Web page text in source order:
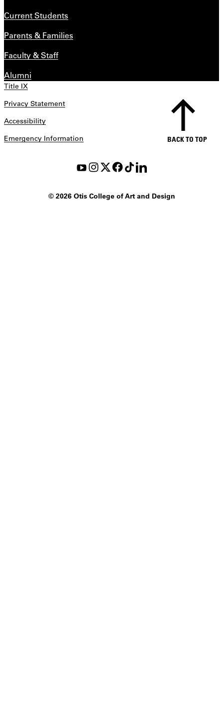
Current Students
Parents & Families
Faculty & Staff
Alumni
Title IX
Privacy Statement
Accessibility
Emergency Information
©2026 Otis College of Art and Design
BACK TO TOP